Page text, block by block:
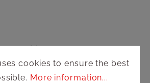
terms
cookies to ensure the best
More information...